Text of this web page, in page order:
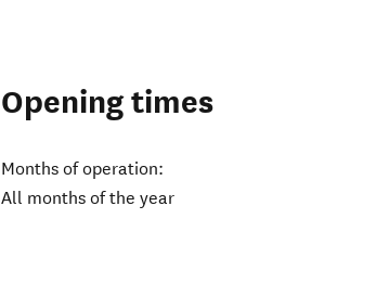
Opening times
Months of operation:
All months of the year